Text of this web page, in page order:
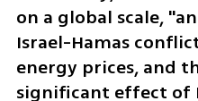
on a global scale,
Israel-Hamas
energy prices, and
significant effect of